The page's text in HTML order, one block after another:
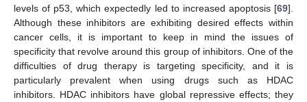
levels of p53, which expectedly led to increased apoptosis [69].
Although these inhibitors are exhibiting desired effects within
cancer cells, it is important to keep in mind the issues of
specificity that revolve around this group of inhibitors. One of the
difficulties of drug therapy is targeting specificity, and it is
particularly prevalent when using drugs such as HDAC
inhibitors. HDAC inhibitors have global repressive effects; they